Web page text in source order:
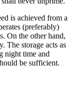
is achieved from a
(preferably)
On the other hand,
The storage acts as
night time and
be sufficient.